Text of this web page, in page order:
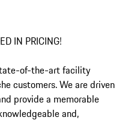
IN PRICING!
of-the-art facility
customers. We are driven
provide a memorable
and,